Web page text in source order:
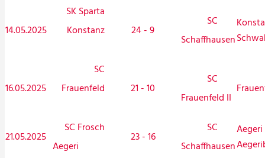
14.05.2025
SK Sparta
Konstanz
24 - 9
SC
Schaffhausen
16.05.2025
SC
Frauenfeld
21 - 10
SC
Frauenfeld II
21.05.2025
SC Frosch
Aegeri
23 - 16
SC
Schaffhausen